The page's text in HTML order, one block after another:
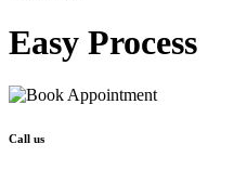
Easy Process
Call us